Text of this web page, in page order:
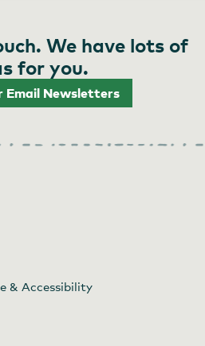
We have lots of
for you.
Email Newsletters
& Accessibility